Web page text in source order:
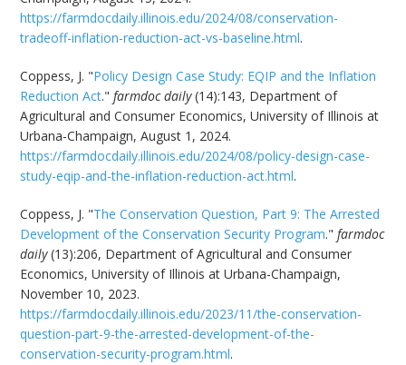
https://farmdocdaily.illinois.edu/2024/08/conservation-
tradeoff-inflation-reduction-act-vs-baseline.html.
Coppess, J. "Policy Design Case Study: EQIP and the Inflation
Reduction Act."farmdoc daily(14):143, Department of
Agricultural and Consumer Economics, University of Illinois at
Urbana-Champaign, August 1, 2024.
https://farmdocdaily.illinois.edu/2024/08/policy-design-case-
study-eqip-and-the-inflation-reduction-act.html.
Coppess, J. "The Conservation Question, Part 9: The Arrested
Development of the Conservation Security Program."farmdoc
daily(13):206, Department of Agricultural and Consumer
Economics, University of Illinois at Urbana-Champaign,
November 10, 2023.
https://farmdocdaily.illinois.edu/2023/11/the-conservation-
question-part-9-the-arrested-development-of-the-
conservation-security-program.html.